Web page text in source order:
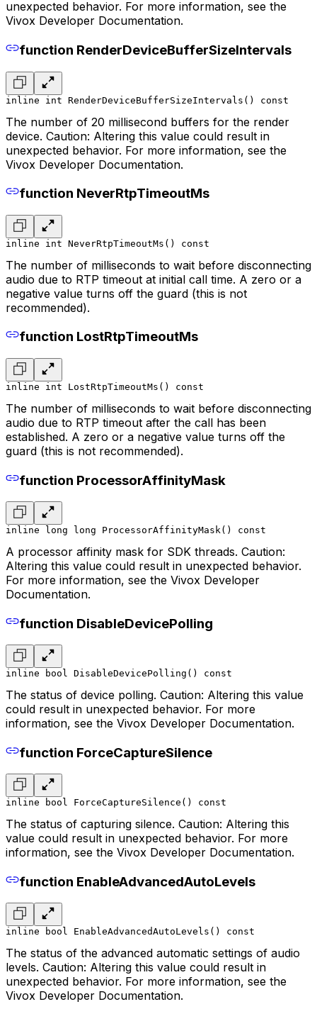
unexpected behavior. For more information, see the
Vivox Developer Documentation.
function RenderDeviceBufferSizeIntervals
inline int RenderDeviceBufferSizeIntervals() const
The number of 20 millisecond buffers for the render
device. Caution: Altering this value could result in
unexpected behavior. For more information, see the
Vivox Developer Documentation.
function NeverRtpTimeoutMs
inline int NeverRtpTimeoutMs() const
The number of milliseconds to wait before disconnecting
audio due to RTP timeout at initial call time. A zero or a
negative value turns off the guard (this is not
recommended).
function LostRtpTimeoutMs
inline int LostRtpTimeoutMs() const
The number of milliseconds to wait before disconnecting
audio due to RTP timeout after the call has been
established. A zero or a negative value turns off the
guard (this is not recommended).
function ProcessorAffinityMask
inline long long ProcessorAffinityMask() const
A processor affinity mask for SDK threads. Caution:
Altering this value could result in unexpected behavior.
For more information, see the Vivox Developer
Documentation.
function DisableDevicePolling
inline bool DisableDevicePolling() const
The status of device polling. Caution: Altering this value
could result in unexpected behavior. For more
information, see the Vivox Developer Documentation.
function ForceCaptureSilence
inline bool ForceCaptureSilence() const
The status of capturing silence. Caution: Altering this
value could result in unexpected behavior. For more
information, see the Vivox Developer Documentation.
function EnableAdvancedAutoLevels
inline bool EnableAdvancedAutoLevels() const
The status of the advanced automatic settings of audio
levels. Caution: Altering this value could result in
unexpected behavior. For more information, see the
Vivox Developer Documentation.